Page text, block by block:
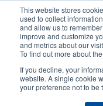
This website stores
used to collect
and allow us to
improve and customize
and metrics about our
To find out more about
If you decline, your
website. A single cookie
your preference not to be
content
Coffee